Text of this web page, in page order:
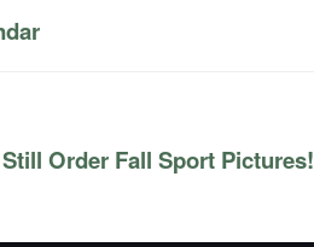
Order Fall Sport Pictures!